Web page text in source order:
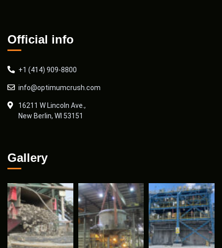
Official info
+1 (414) 909-8800
info@optimumcrush.com
16211 W Lincoln Ave.,
New Berlin, WI 53151
Gallery